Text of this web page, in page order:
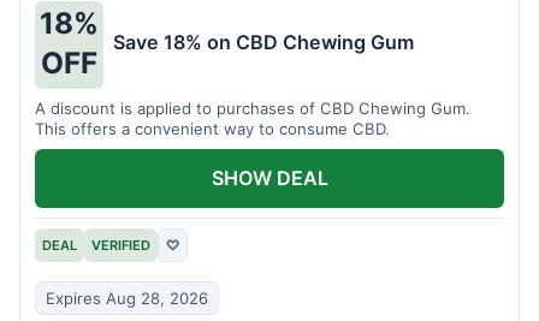
18%
OFF
Save 18% on CBD Chewing Gum
A discount is applied to purchases of CBD Chewing Gum.
This offers a convenient way to consume CBD.
DEAL VERIFIED ♡
Expires Aug 28, 2026
SHOW DEAL